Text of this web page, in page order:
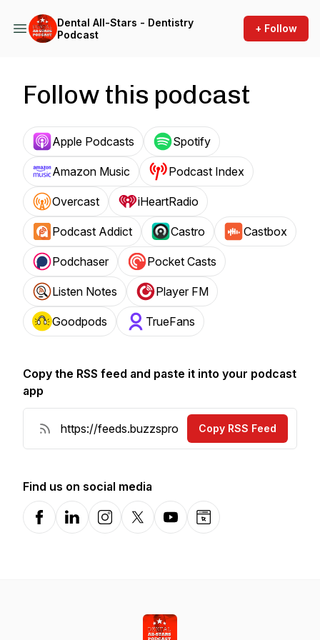
Dental All-Stars - Dentistry
Podcast
+ Follow
Follow this podcast
Apple Podcasts Spotify
Amazon Music Podcast Index
Overcast iHeartRadio
Podcast Addict Castro Castbox
Podchaser Pocket Casts
Listen Notes Player FM
Goodpods TrueFans
Copy the RSS feed and paste it into your podcast
app
Copy RSS Feed
Find us on social media
FacebookLinkedInInstagramX-comYouTubeWebsite